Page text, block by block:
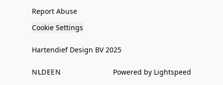
Report Abuse
Cookie Settings
Hartendief Design BV 2025
NLDEEN Powered by Lightspeed